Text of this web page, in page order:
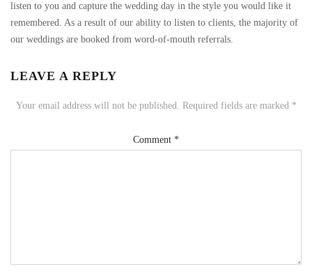
listen to you and capture the wedding day in the style you would like it
remembered. As a result of our ability to listen to clients, the majority of
our weddings are booked from word-of-mouth referrals.
LEAVE A REPLY
Your email address will not be published. Required fields are marked *
Comment *